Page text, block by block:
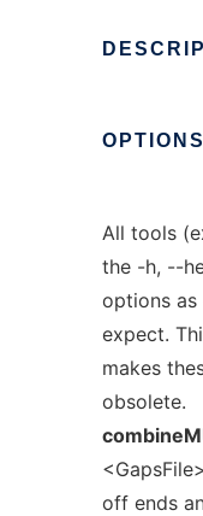
OPTIONS
All tools
the -h, --
options as
expect.
makes
obsolete.
off ends